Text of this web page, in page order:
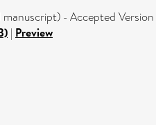
- Accepted Version
| Preview